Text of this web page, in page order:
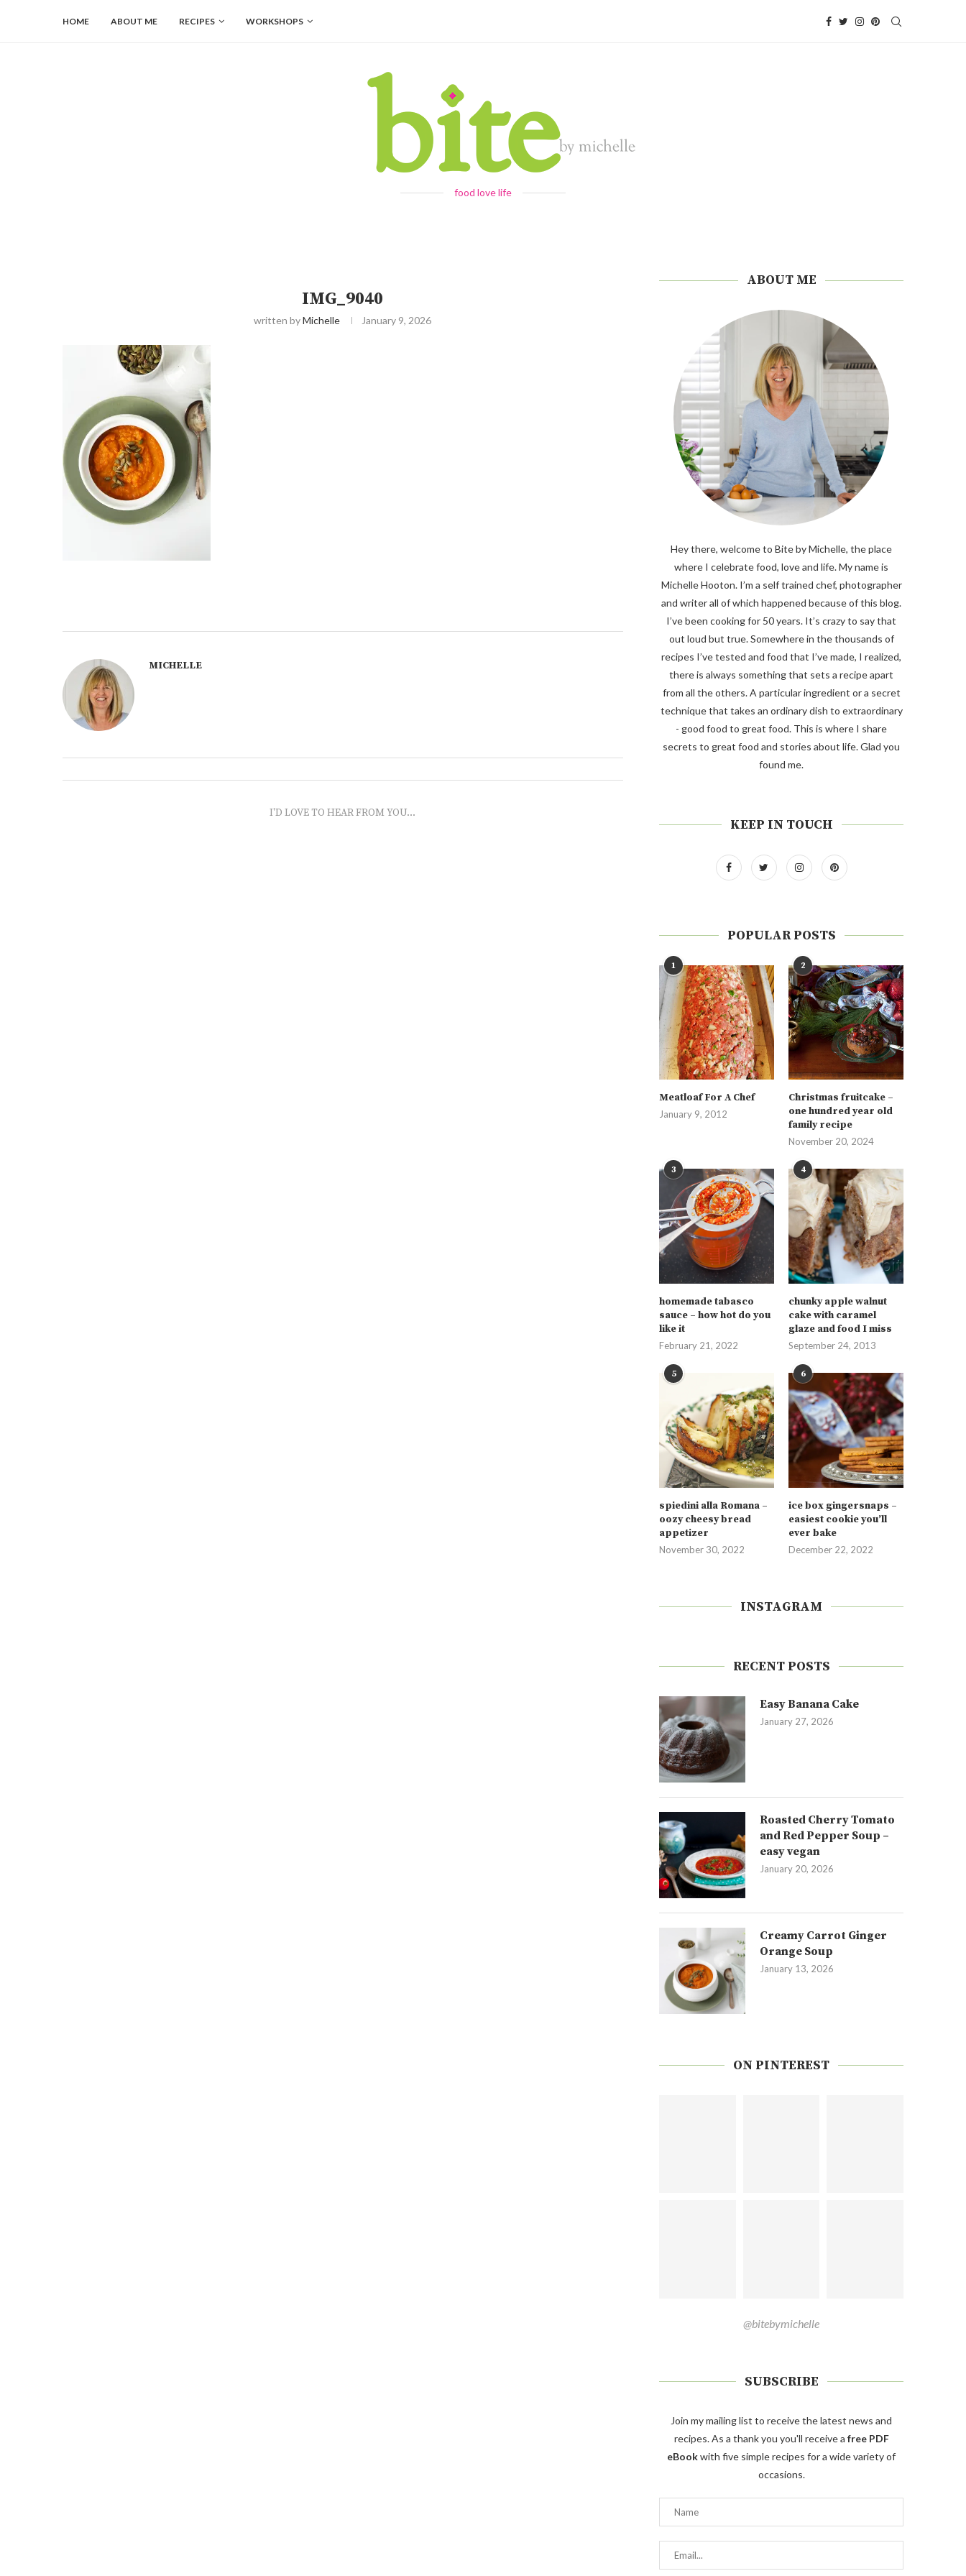
HOME ABOUT ME RECIPES WORKSHOPS
food love life
IMG_9040
written byMichelle January 9, 2026
MICHELLE
I'D LOVE TO HEAR FROM YOU...
ABOUT ME
Hey there, welcome to Bite by Michelle, the place
where I celebrate food, love and life. My name is
Michelle Hooton. I’m a self trained chef, photographer
and writer all of which happened because of this blog.
I’ve been cooking for 50 years. It’s crazy to say that
out loud but true. Somewhere in the thousands of
recipes I’ve tested and food that I’ve made, I realized,
there is always something that sets a recipe apart
from all the others. A particular ingredient or a secret
technique that takes an ordinary dish to extraordinary
- good food to great food. This is where I share
secrets to great food and stories about life. Glad you
found me.
KEEP IN TOUCH
POPULAR POSTS
1
Meatloaf For A Chef
January 9, 2012
2
Christmas fruitcake –
one hundred year old
family recipe
November 20, 2024
3
homemade tabasco
sauce – how hot do you
like it
February 21, 2022
4
chunky apple walnut
cake with caramel
glaze and food I miss
September 24, 2013
5
spiedini alla Romana –
oozy cheesy bread
appetizer
November 30, 2022
6
ice box gingersnaps –
easiest cookie you’ll
ever bake
December 22, 2022
INSTAGRAM
RECENT POSTS
Easy Banana Cake
January 27, 2026
Roasted Cherry Tomato
and Red Pepper Soup –
easy vegan
January 20, 2026
Creamy Carrot Ginger
Orange Soup
January 13, 2026
ON PINTEREST
@bitebymichelle
SUBSCRIBE
Join my mailing list to receive the latest news and
recipes. As a thank you you'll receive a free PDF
eBookwith five simple recipes for a wide variety of
occasions.